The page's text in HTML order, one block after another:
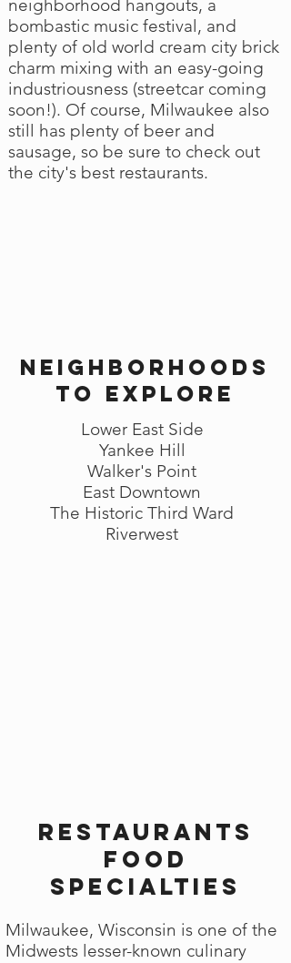
neighborhood hangouts, a
bombastic music festival, and
plenty of old world cream city brick
charm mixing with an easy-going
industriousness (streetcar coming
soon!). Of course, Milwaukee also
still has plenty of beer and
sausage, so be sure to check out
the city's best restaurants.
Neighborhoods
to explore
Lower East Side
Yankee Hill
Walker's Point
East Downtown
The Historic Third Ward
Riverwest
Restaurants
Food
Specialties
Milwaukee, Wisconsin is one of the
Midwests lesser-known culinary